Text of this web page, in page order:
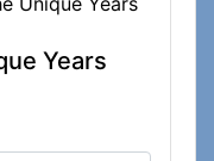
Years